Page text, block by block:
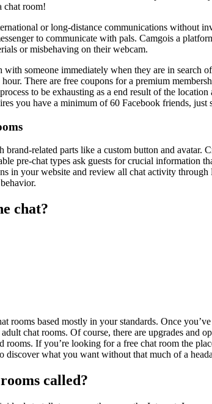
chat room!
or long-distance communications without
to communicate with pals. Camgois a
or misbehaving on their webcam.
someone immediately when they are in
There are free coupons for a premium
to be exhausting as a end result of the
you have a minimum of 60 Facebook friends, just
related parts like a custom button and
pre-chat types ask guests for crucial information
in your website and review all chat activity
chat?
rooms based mostly in your standards. Once
chat rooms. Of course, there are upgrades and
rooms. If you’re looking for a free chat room the
discover what you want without that much of a
called?